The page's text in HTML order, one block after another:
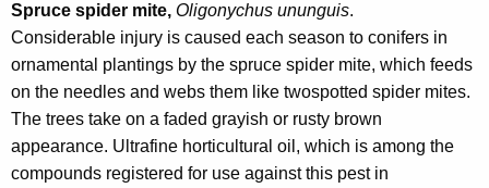
Spruce spider mite, Oligonychus ununguis.
Considerable injury is caused each season to conifers in
ornamental plantings by the spruce spider mite, which feeds
on the needles and webs them like twospotted spider mites.
The trees take on a faded grayish or rusty brown
appearance. Ultrafine horticultural oil, which is among the
compounds registered for use against this pest in